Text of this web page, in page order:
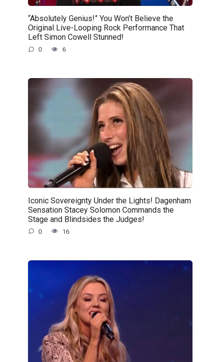
“Absolutely Genius!” You Won’t Believe the
Original Live-Looping Rock Performance That
Left Simon Cowell Stunned!
0 6
Iconic Sovereignty Under the Lights! Dagenham
Sensation Stacey Solomon Commands the
Stage and Blindsides the Judges!
0 16